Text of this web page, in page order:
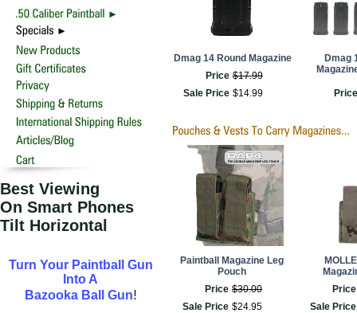
Best Viewing
On Smart Phones
Tilt Horizontal
Turn Your Paintball Gun
Into A
Bazooka Ball Gun!
Dmag 14 Round Magazine
Price $17.99
Sale Price $14.99
Dmag
Price
Paintball Magazine Leg
Pouch
Price $30.00
Sale Price $24.95
Price
Sale Price